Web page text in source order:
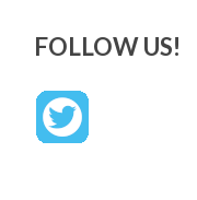
FOLLOW US!